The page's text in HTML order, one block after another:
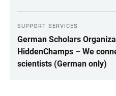
SUPPORT SERVICES
German Scholars
HiddenChamps – We
scientists (German only)